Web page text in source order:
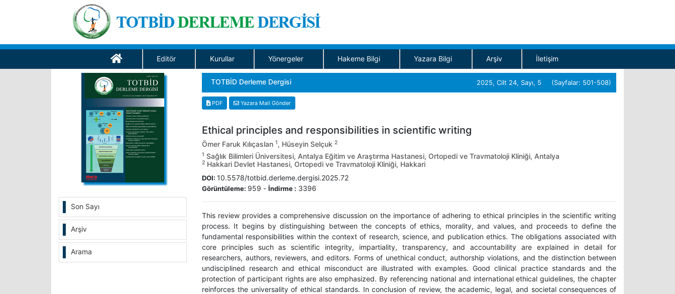
Editör Kurullar Yönergeler Hakeme Bilgi Yazara Bilgi Arşiv İletişim
Son Sayı
Arşiv
Arama
TOTBİD Derleme Dergisi 2025, Cilt 24, Sayı, 5 (Sayfalar: 501-508)
PDF Yazara Mail Gönder
Ethical principles and responsibilities in scientific writing
Ömer Faruk Kılıçaslan 1, Hüseyin Selçuk 2
1 Sağlık Bilimleri Üniversitesi, Antalya Eğitim ve Araştırma Hastanesi, Ortopedi ve Travmatoloji Kliniği, Antalya
2 Hakkari Devlet Hastanesi, Ortopedi ve Travmatoloji Kliniği, Hakkari
DOI: 10.5578/totbid.derleme.dergisi.2025.72
Görüntüleme: 959 - İndirme : 3396
This review provides a comprehensive discussion on the importance of adhering to ethical principles in the scientific writing
process. It begins by distinguishing between the concepts of ethics, morality, and values, and proceeds to define the
fundamental responsibilities within the context of research, science, and publication ethics. The obligations associated with
core principles such as scientific integrity, impartiality, transparency, and accountability are explained in detail for
researchers, authors, reviewers, and editors. Forms of unethical conduct, authorship violations, and the distinction between
undisciplined research and ethical misconduct are illustrated with examples. Good clinical practice standards and the
protection of participant rights are also emphasized. By referencing national and international ethical guidelines, the chapter
reinforces the universality of ethical standards. In conclusion of review, the academic, legal, and societal consequences of